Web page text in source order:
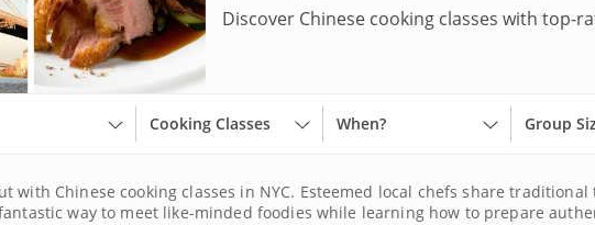
Discover Chinese cooking classes with top-
Cooking Classes When? Group
with Chinese cooking classes in NYC. Esteemed local chefs share
way to meet like-minded foodies while learning how to prepare